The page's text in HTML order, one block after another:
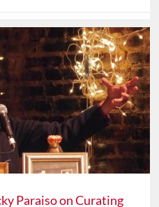
Paraiso on Curating